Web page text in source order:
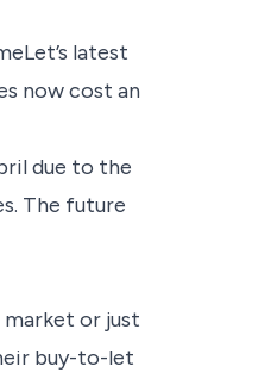
latest
now cost an
due to the
The future
or just
buy-to-let